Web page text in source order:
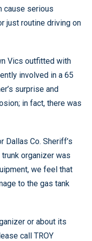
cause serious
just routine driving on
Vics outfitted with
involved in a 65
surprise and
in fact, there was
Dallas Co. Sheriff’s
trunk organizer was
we feel that
to the gas tank
or about its
call TROY